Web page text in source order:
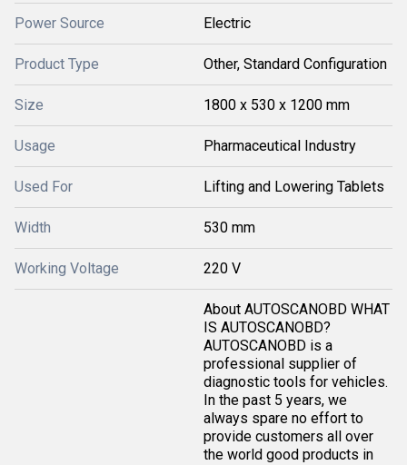
Power Source Electric
Product Type Other, Standard Configuration
Size 1800 x 530 x 1200 mm
Usage Pharmaceutical Industry
Used For Lifting and Lowering Tablets
Width 530 mm
Working Voltage 220 V
About AUTOSCANOBD WHAT
IS AUTOSCANOBD?
AUTOSCANOBD is a
professional supplier of
diagnostic tools for vehicles.
In the past 5 years, we
always spare no effort to
provide customers all over
the world good products in